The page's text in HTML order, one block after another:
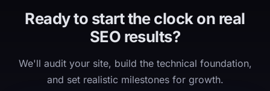
Ready to start the clock on real
SEO results?
We'll audit your site, build the technical foundation,
and set realistic milestones for growth.